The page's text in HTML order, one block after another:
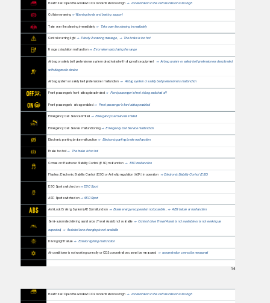
Health risk! Open the window! CO2 concentration too high concentration in the vehicle interior is too high
Collision warning ⇒ Warning levels and braking support
Take over the steering immediately Take over the steering immediately
Central warning light ⇒Priority 2 warning message, ⇒ The brake is too hot
Range calculation malfunction ⇒Error when calculating the range
Airbag or safety belt pretensioner system deactivated with diagnostic equipment Airbag system or safety belt pretensioners deactivated
with diagnostic device
Airbag system or safety belt pretensioner malfunction ⇒ Airbag system or safety belt pretensioners malfunction
Front passenger's front airbag deactivated ⇒ Front passenger's front airbag switched off
Front passenger’s airbag enabled Front passenger's front airbag enabled
Emergency Call Service limited ⇒Emergency Call Service limited
Emergency Call Service malfunctioning Emergency Call Service malfunction
Electronic parking brake malfunction ⇒ Electronic parking brake malfunction
Brake too hot ⇒ The brake is too hot
Comes on: Electronic Stability Control (ESC) malfunction ESC malfunction
Flashes: Electronic Stability Control (ESC) or Anti-slip regulation (ASR) in operation ⇒Electronic Stability Control (ESC)
ESC Sport switched on ESC Sport
ASR Sport switched on ASR Sport
Anti-Lock Braking System (ABS) malfunction ⇒ Brake energy recuperation not possible , ⇒ABS failure or malfunction
Semi-automated driving assistance (Travel Assist) not available Comfort drive Travel Assist is not available or is not working as
expected, Assisted lane changing is not available
Driving light failure Exterior lighting malfunction
Air conditioner is not working correctly or CO2 concentration cannot be measured ⇒ concentration cannot be measured
14
Health risk! Open the window! CO2 concentration too high concentration in the vehicle interior is too high